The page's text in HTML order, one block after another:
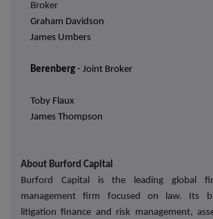
Broker
Graham Davidson
James Umbers
Berenberg - Joint Broker
Toby Flaux
James Thompson
About Burford Capital
Burford Capital is the leading global
management firm focused on law. Its
litigation finance and risk management,